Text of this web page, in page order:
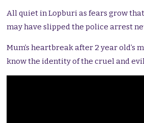
All quiet in Lopburi as fears grow
may have slipped the police arrest
Mum’s heartbreak after 2 year old’s
know the identity of the cruel and